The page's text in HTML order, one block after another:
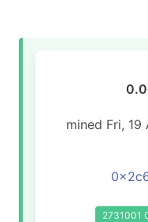
mined Fri,
2731001